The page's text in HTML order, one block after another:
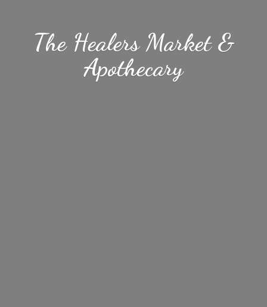
The Healers Market &
Apothecary